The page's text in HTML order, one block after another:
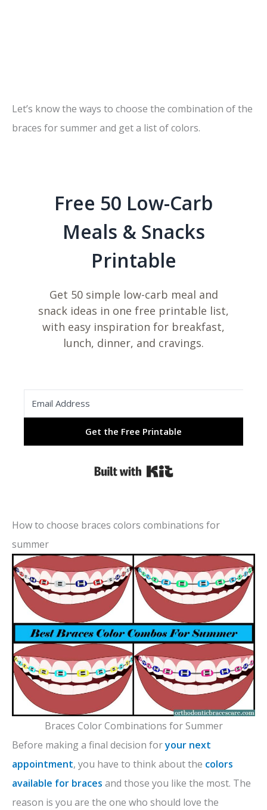
Let’s know the ways to choose the combination of the
braces for summer and get a list of colors.
Free 50 Low-Carb
Meals & Snacks
Printable
Get 50 simple low-carb meal and
snack ideas in one free printable list,
with easy inspiration for breakfast,
lunch, dinner, and cravings.
Get the Free Printable
Built with Kit
How to choose braces colors combinations for
summer
Braces Color Combinations for Summer
Before making a final decision foryour next
appointment, you have to think about the colors
available for braces and those you like the most. The
reason is you are the one who should love the